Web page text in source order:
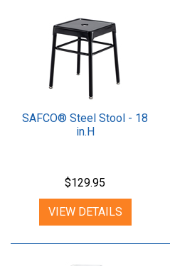
SAFCO® Steel Stool - 18
in.H
$129.95
VIEW DETAILS